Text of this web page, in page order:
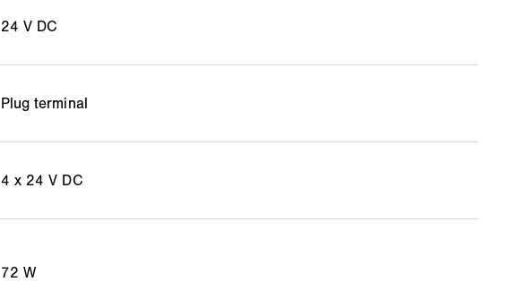
24 V DC
Plug terminal
4 x 24 V DC
72 W